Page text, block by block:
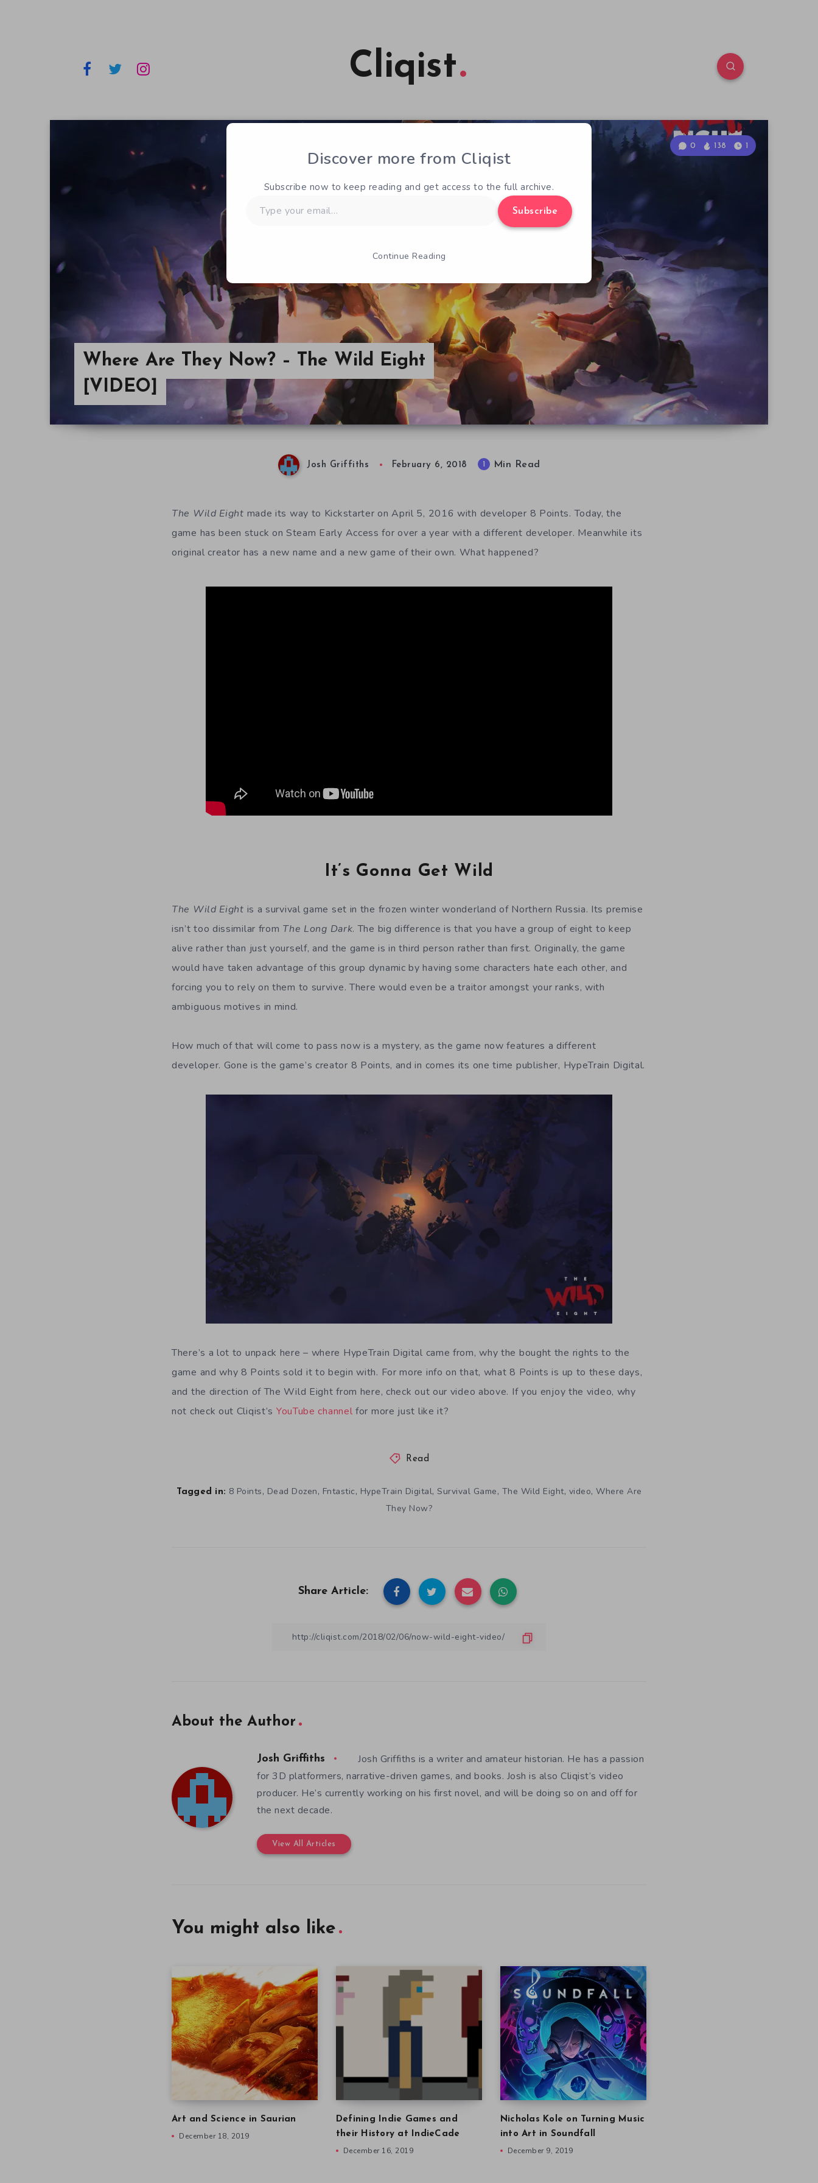
Cliqist
Where Are They Now? – The Wild Eight
[VIDEO]
0 138 1
Josh Griffiths February 6, 2018 Min Read
The Wild Eight made its way to Kickstarter on April 5, 2016 with developer 8 Points. Today, the
game has been stuck on Steam Early Access for over a year with a different developer. Meanwhile its
original creator has a new name and a new game of their own. What happened?
It’s Gonna Get Wild
The Wild Eight is a survival game set in the frozen winter wonderland of Northern Russia. Its premise
isn’t too dissimilar from The Long Dark. The big difference is that you have a group of eight to keep
alive rather than just yourself, and the game is in third person rather than first. Originally, the game
would have taken advantage of this group dynamic by having some characters hate each other, and
forcing you to rely on them to survive. There would even be a traitor amongst your ranks, with
ambiguous motives in mind.
How much of that will come to pass now is a mystery, as the game now features a different
developer. Gone is the game’s creator 8 Points, and in comes its one time publisher, HypeTrain Digital.
There’s a lot to unpack here – where HypeTrain Digital came from, why the bought the rights to the
game and why 8 Points sold it to begin with. For more info on that, what 8 Points is up to these days,
and the direction of The Wild Eight from here, check out our video above. If you enjoy the video, why
not check out Cliqist’s YouTube channel for more just like it?
Read
Tagged in: 8 Points, Dead Dozen, Fntastic, HypeTrain Digital, Survival Game, The Wild Eight, video, Where Are
They Now?
Share Article:
About the Author
Josh Griffiths
Josh Griffiths is a writer and amateur historian. He has a passion
for 3D platformers, narrative-driven games, and books. Josh is also Cliqist’s video
producer. He’s currently working on his first novel, and will be doing so on and off for
the next decade.
View All Articles
You might also like
Art and Science in Saurian
December 18, 2019
Defining Indie Games and
their History at IndieCade
December 16, 2019
Nicholas Kole on Turning Music
into Art in Soundfall
December 9, 2019
Discover more from Cliqist
Subscribe now to keep reading and get access to the full archive.
your
Subscribe
Continue Reading